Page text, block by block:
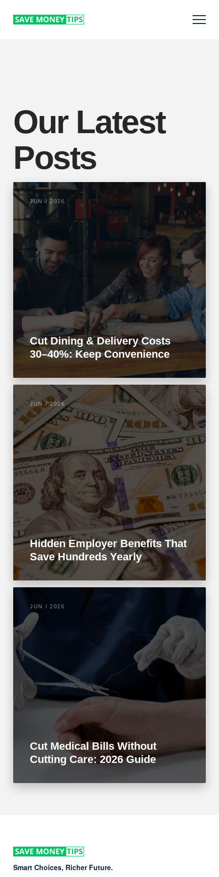
Our Latest
Posts
JUN / 2026
Cut Dining & Delivery Costs
30–40%: Keep Convenience
JUN / 2026
Hidden Employer Benefits That
Save Hundreds Yearly
JUN / 2026
Cut Medical Bills Without
Cutting Care: 2026 Guide
Smart Choices, Richer Future.